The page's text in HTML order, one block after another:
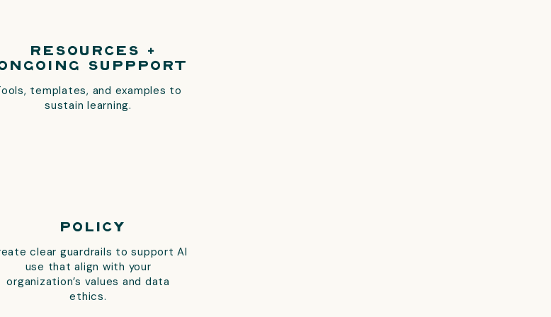
Resources +
Suppport
templates, and examples to
sustain learning.
Policy
clear guardrails to support AI
use that align with your
organization’s values and data
ethics.